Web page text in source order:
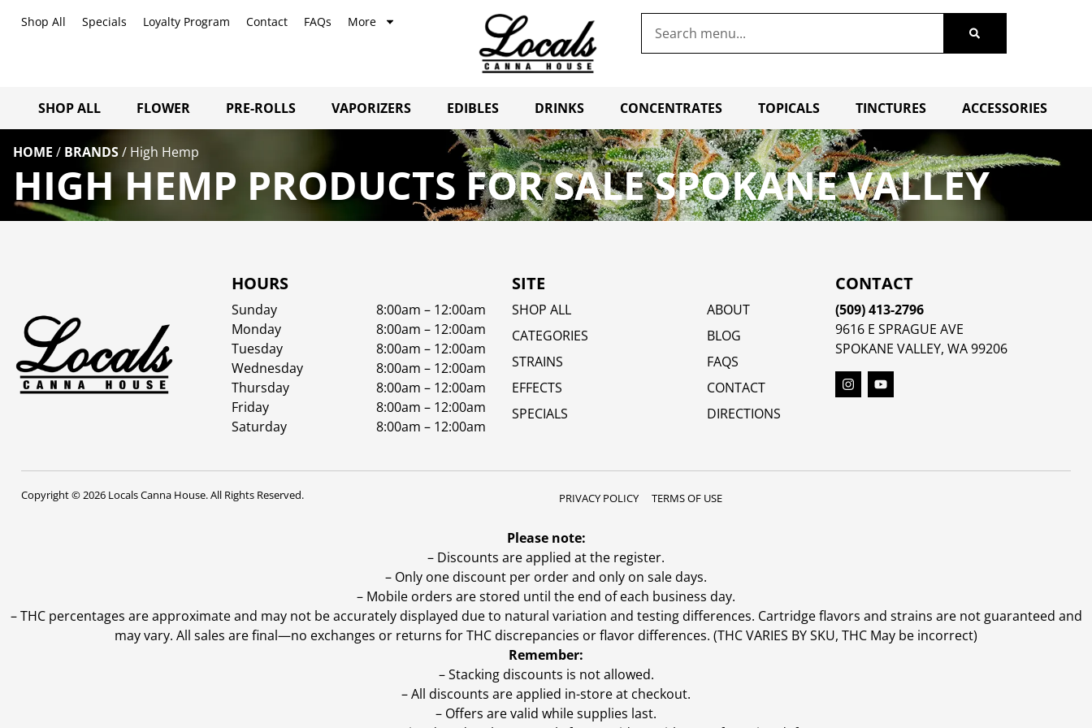
Shop All Specials Loyalty Program Contact FAQs More
SHOP ALL FLOWER PRE-ROLLS VAPORIZERS EDIBLES DRINKS CONCENTRATES TOPICALS TINCTURES ACCESSORIES
HOME / BRANDS/ High Hemp
HIGH HEMP PRODUCTS FOR SALE SPOKANE VALLEY
HOURS
Sunday
8:00am – 12:00am
Monday
8:00am – 12:00am
Tuesday
8:00am – 12:00am
Wednesday
8:00am – 12:00am
Thursday
8:00am – 12:00am
Friday
8:00am – 12:00am
Saturday
8:00am – 12:00am
SITE
SHOP ALL
CATEGORIES
STRAINS
EFFECTS
SPECIALS
ABOUT
BLOG
FAQS
CONTACT
DIRECTIONS
CONTACT
(509) 413-2796
9616 E SPRAGUE AVE
SPOKANE VALLEY, WA 99206
Copyright © 2026 Locals Canna House. All Rights Reserved. PRIVACY POLICY TERMS OF USE
Please note:
– Discounts are applied at the register.
– Only one discount per order and only on sale days.
– Mobile orders are stored until the end of each business day.
–THC percentages are approximate and may not be accurately displayed due to natural variation and testing differences. Cartridge flavors and strains are not guaranteed and
may vary. All sales are final—no exchanges or returns for THC discrepancies or flavor differences. (THC VARIES BY SKU, THC May be incorrect)
Remember:
– Stacking discounts is not allowed.
– All discounts are applied in-store at checkout.
– Offers are valid while supplies last.